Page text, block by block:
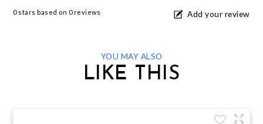
0stars based on 0reviews Add your review
YOU MAY ALSO
LIKE THIS